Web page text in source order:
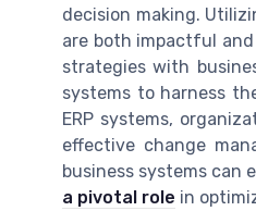
decision making.
are both impactful
strategies with
systems to harness
ERP systems,
effective change
business systems can
a pivotal role in